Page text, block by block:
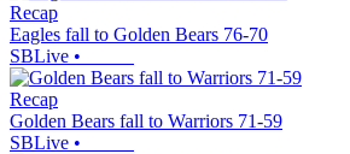
Recap
Eagles fall to Golden Bears 76-70
SBLive •
Recap
Golden Bears fall to Warriors 71-59
SBLive •